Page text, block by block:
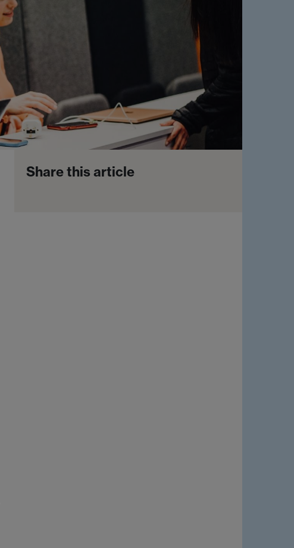
Share this article